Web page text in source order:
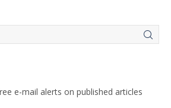
e-mail alerts on published articles